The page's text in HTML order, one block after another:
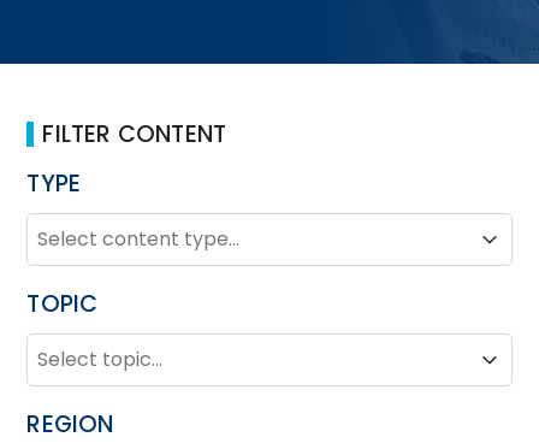
FILTER CONTENT
TYPE
TYPE
Type
Type
TOPIC
TOPIC
Topic
Topic
REGION